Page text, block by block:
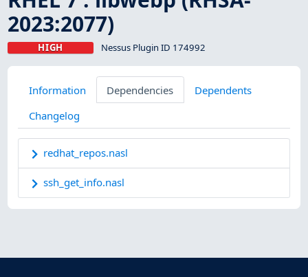
2023:2077)
HIGH Nessus Plugin ID 174992
Information Dependencies
Dependents
Changelog
redhat_repos.nasl
ssh_get_info.nasl